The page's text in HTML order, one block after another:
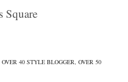
OVER 40 STYLE BLOGGER, OVER 50